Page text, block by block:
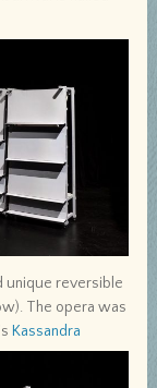
unique reversible
The opera was
Kassandra